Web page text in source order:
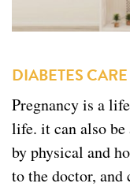
DIABETES CARE
Pregnancy is a
life. it can also
by physical and
to the doctor,